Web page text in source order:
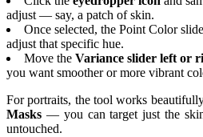
adjust — say, a patch of skin.
Once selected, the Point Color
adjust that specific hue.
Move the Variance slider left or
you want smoother or more vibrant
For portraits, the tool works
Masks — you can target just the
untouched.